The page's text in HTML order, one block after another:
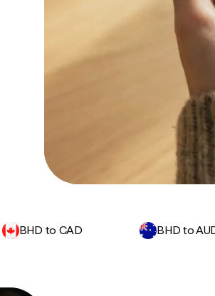
BHD to CAD BHD to